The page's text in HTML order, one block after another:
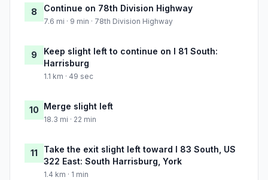
8 Continue on 78th Division Highway
7.6 mi · 9 min · 78th Division Highway
9
Keep slight left to continue on I 81 South:
Harrisburg
1.1 km · 49 sec
10 Merge slight left
18.3 mi · 22 min
11
Take the exit slight left toward I 83 South, US
322 East: South Harrisburg, York
1.4 km · 1 min